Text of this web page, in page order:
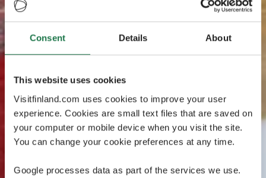
Consent Details About
This website uses cookies
Visitfinland.com uses cookies to improve your user
experience. Cookies are small text files that are saved on
your computer or mobile device when you visit the site.
You can change your cookie preferences at any time.
Google processes data as part of the services we use.